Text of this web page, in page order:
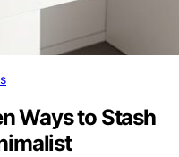
Ways to Stash